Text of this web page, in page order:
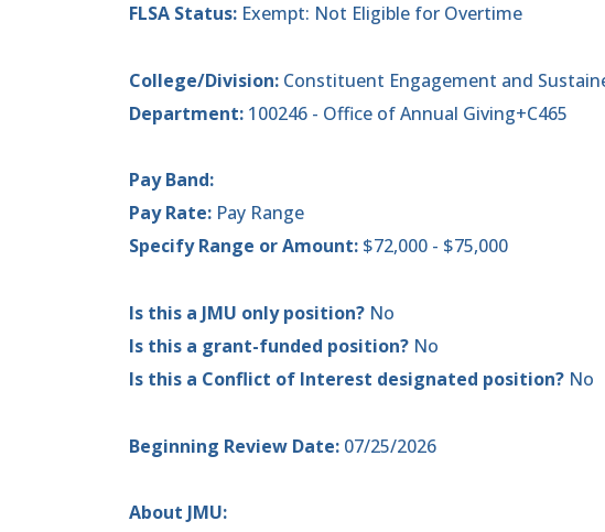
FLSA Status: Exempt: Not Eligible for Overtime
College/Division: Constituent Engagement and
Department: 100246 - Office of Annual Giving+C465
Pay Band:
Pay Rate: Pay Range
Specify Range or Amount: $72,000 - $75,000
Is this a JMU only position? No
Is this a grant-funded position? No
Is this a Conflict of Interest designated position? No
Beginning Review Date: 07/25/2026
About JMU: